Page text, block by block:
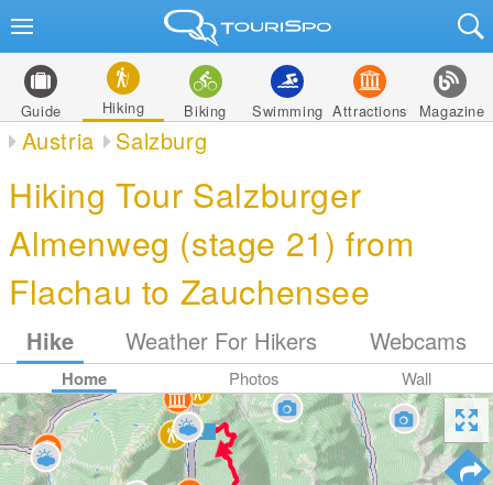
Guide Hiking Biking Swimming Attractions Magazine
Austria Salzburg
Hiking Tour Salzburger
Almenweg (stage 21) from
Flachau to Zauchensee
Hike Weather For Hikers Webcams
Home Photos Wall